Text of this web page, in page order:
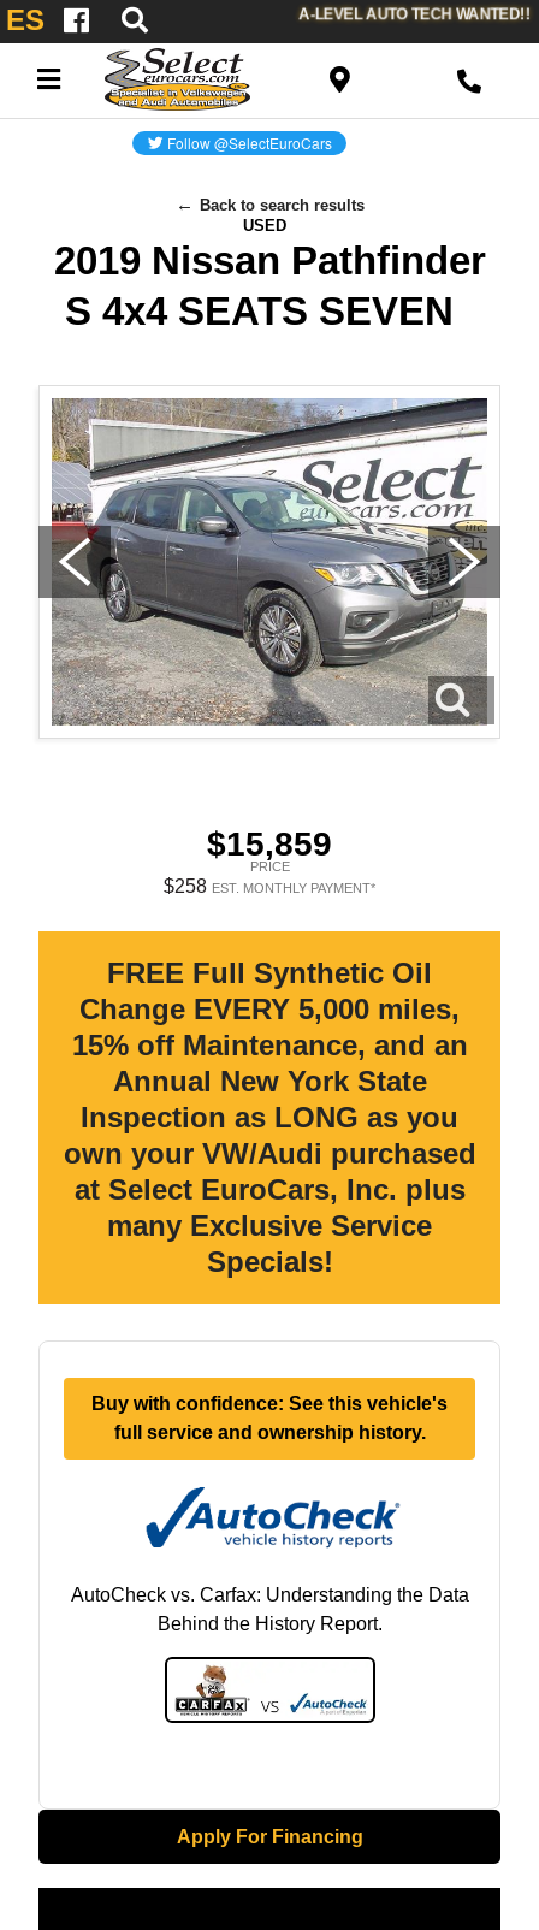
ES A-LEVEL AUTO TECH WANTED!!
Back to search results
USED
2019 Nissan Pathfinder
S 4x4 SEATS SEVEN
$15,859
PRICE
$258 EST. MONTHLY PAYMENT*
FREE Full Synthetic Oil
Change EVERY 5,000 miles,
15% off Maintenance, and an
Annual New York State
Inspection as LONG as you
own your VW/Audi purchased
at Select EuroCars, Inc. plus
many Exclusive Service
Specials!
Buy with confidence: See this vehicle's
full service and ownership history.
AutoCheck vs. Carfax: Understanding the Data
Behind the History Report.
Apply For Financing